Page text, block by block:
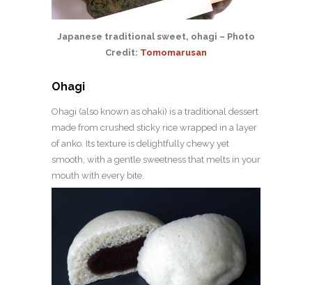
Japanese traditional sweet, ohagi – Photo
Credit: Tomomarusan
Ohagi
Ohagi (also known as ohaki) is a traditional dessert
made from crushed sticky rice wrapped in a layer
of anko. Its texture is delightfully chewy yet
smooth, with a gentle sweetness that melts in your
mouth with every bite.